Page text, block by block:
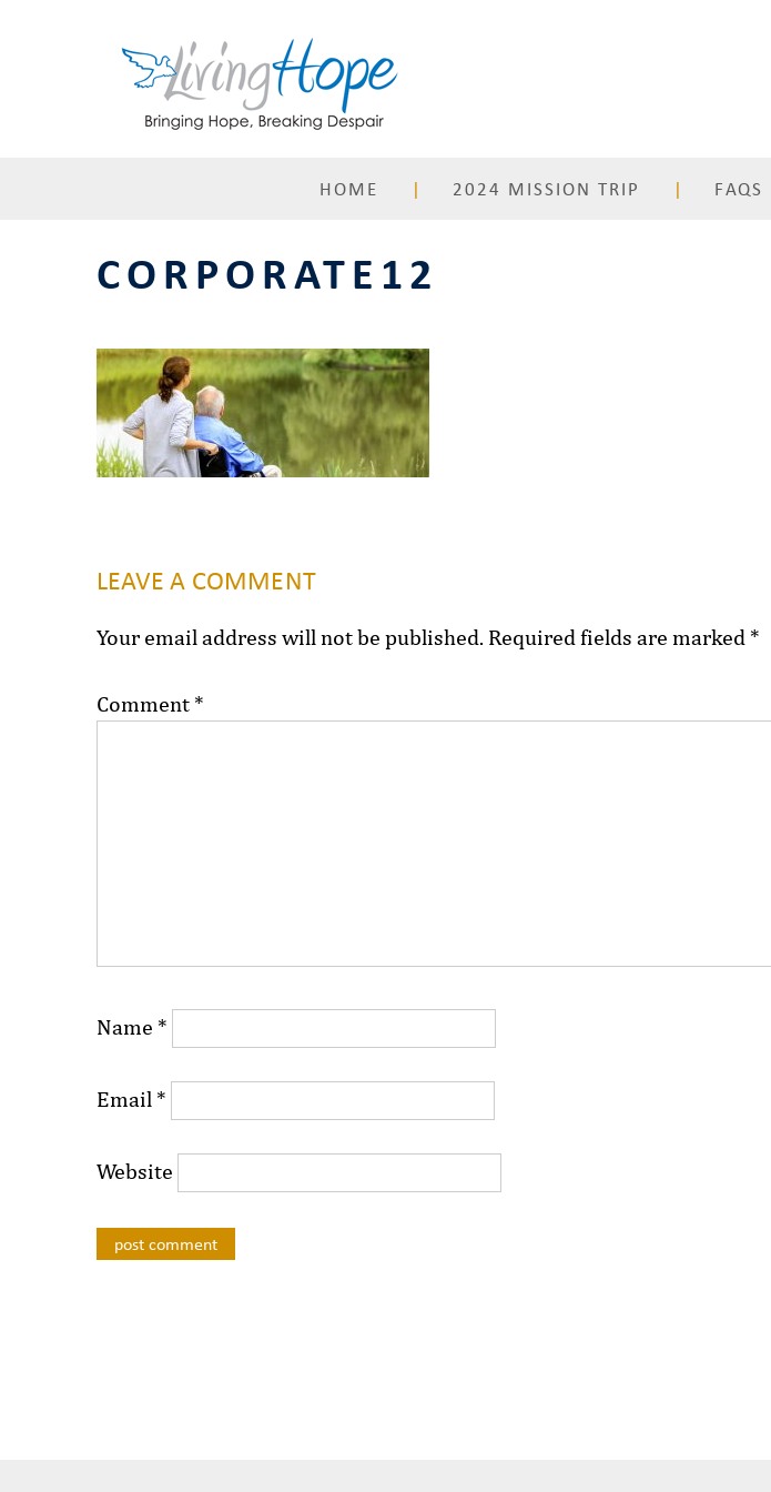
HOME 2024 MISSION TRIP FAQS
CORPORATE12
LEAVE A COMMENT
Your email address will not be published. Required fields are marked *
Comment *
Name *
Email *
Website